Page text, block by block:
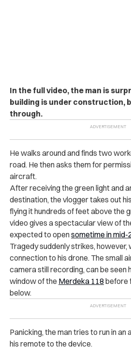
In the full video, the man is
building is under construction,
through.
He walks around and finds two
road. He then asks them for
aircraft.
After receiving the green light and
destination, the vlogger takes out
flying it hundreds of feet above the
video gives a spectacular view of
expected to opensometime in mid-
Tragedy suddenly strikes, however,
connection to his drone. The small
camera still recording, can be seen
window of the Merdeka 118 before
below.
Panicking, the man tries to run in
his remote to the device.